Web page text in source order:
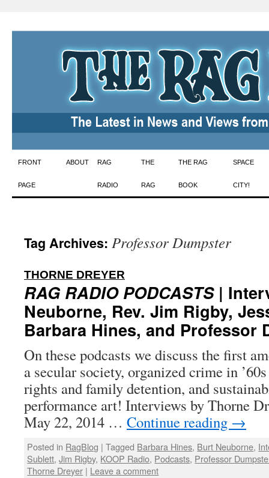
Skip
to
FRONT
PAGE
ABOUT RAG
RADIO
THE
RAG
THE RAG
BOOK
SPACE
CITY!
Tag Archives: Professor Dumpster
THORNE DREYER
RAG RADIO PODCASTS|
Neuborne, Rev. Jim Rigby,
Barbara Hines, and Professor
On these podcasts we discuss the first
a secular society, organized crime in
rights and family detention, and
performance art! Interviews by Thorne
May 22, 2014 … Continue reading →
Posted in RagBlog | Tagged Barbara Hines, Burt Neuborne,
Sublett,Jim Rigby, KOOP Radio, Podcasts, Professor
Thorne Dreyer | Leave a comment